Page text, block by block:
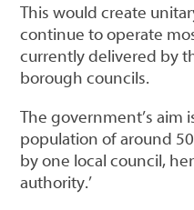
This would create
continue to operate
currently delivered by
borough councils.
The government’s aim
population of around
by one local council,
authority.’